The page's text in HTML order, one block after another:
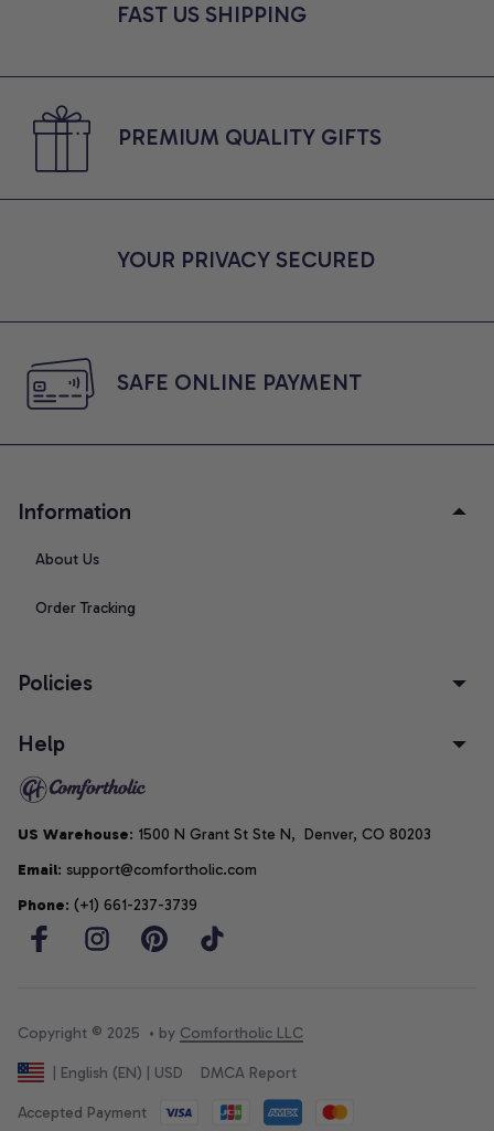
FAST US SHIPPING
PREMIUM QUALITY GIFTS
YOUR PRIVACY SECURED
SAFE ONLINE PAYMENT
Information
About Us
Order Tracking
Policies
Help
US Warehouse: 1500 N Grant St Ste N,  Denver, CO 80203
Email: support@comfortholic.com
Phone: (+1) 661-237-3739
Copyright © 2025  • by Comfortholic LLC
| English (EN) | USD DMCA Report
Accepted Payment